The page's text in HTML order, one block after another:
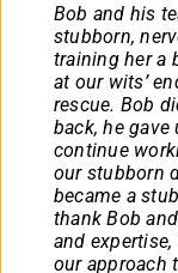
Bob and his
stubborn,
training her a
at our wits’
rescue. Bob
back, he
continue
our stubborn
became a
thank Bob
and
our approach